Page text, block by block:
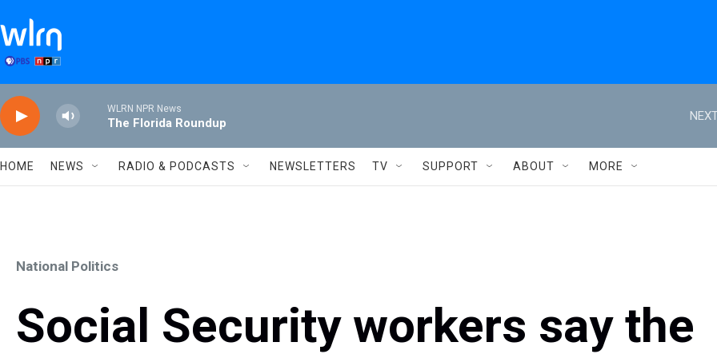
WLRN NPR News
The Florida Roundup
HOME NEWS RADIO & PODCASTS NEWSLETTERS TV SUPPORT ABOUT MORE
National Politics
Social Security workers say the